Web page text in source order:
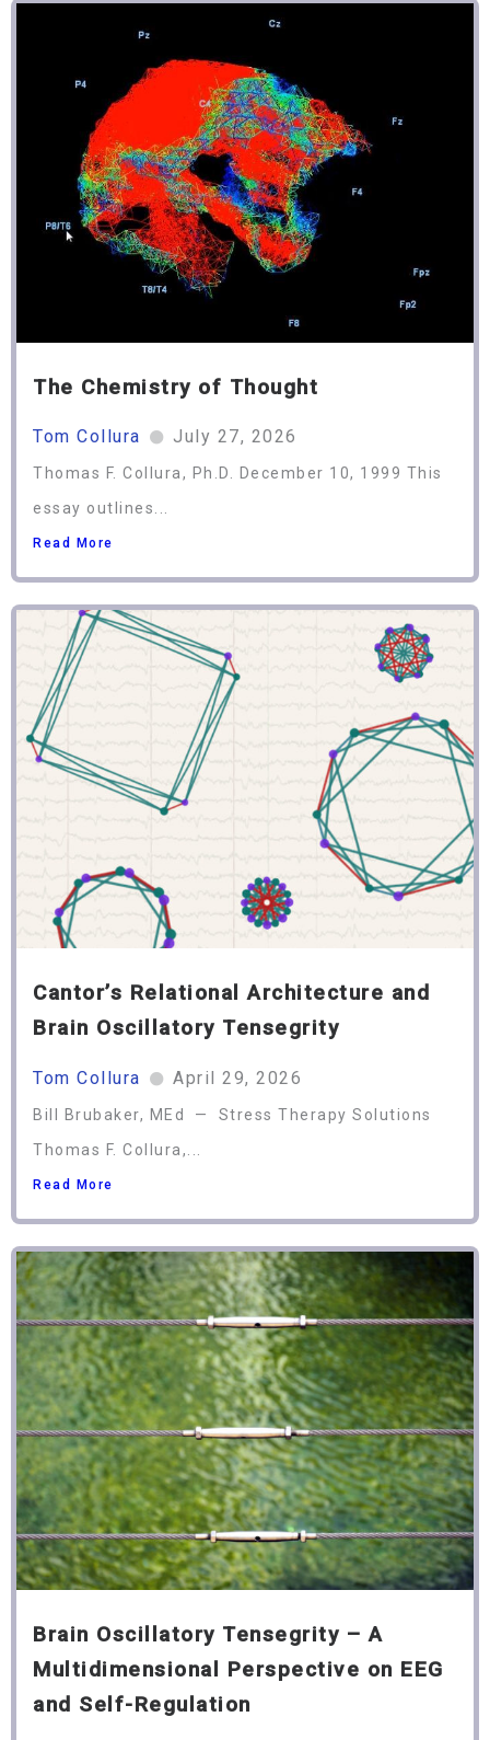
The Chemistry of Thought
Tom Collura July 27, 2026
Thomas F. Collura, Ph.D. December 10, 1999 This
essay outlines...
Read More
Cantor’s Relational Architecture and
Brain Oscillatory Tensegrity
Tom Collura April 29, 2026
Bill Brubaker, MEd — Stress Therapy Solutions
Thomas F. Collura,...
Read More
Brain Oscillatory Tensegrity – A
Multidimensional Perspective on EEG
and Self-Regulation